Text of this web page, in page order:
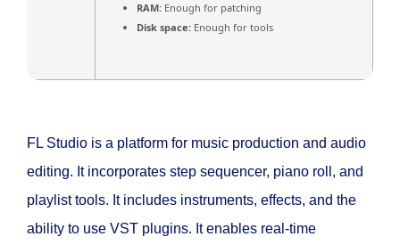
RAM: Enough for patching
Disk space: Enough for tools
FL Studio is a platform for music production and audio
editing. It incorporates step sequencer, piano roll, and
playlist tools. It includes instruments, effects, and the
ability to use VST plugins. It enables real-time